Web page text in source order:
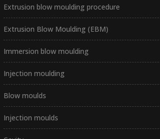
Extrusion blow moulding procedure
Extrusion Blow Moulding (EBM)
Immersion blow moulding
Injection moulding
Blow moulds
Injection moulds